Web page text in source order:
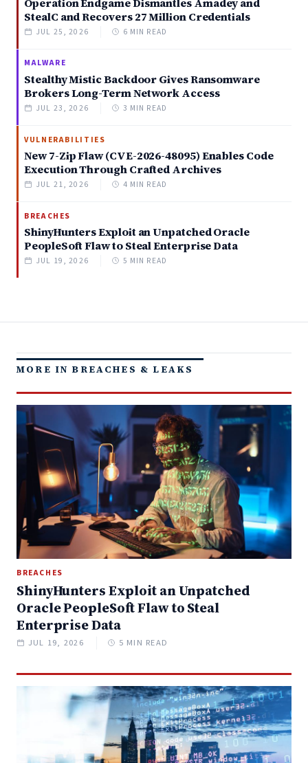
StealC and Recovers 27 Million Credentials
JUL 25, 2026 6 MIN READ
MALWARE
Stealthy Mistic Backdoor Gives Ransomware
Brokers Long-Term Network Access
JUL 23, 2026 3 MIN READ
VULNERABILITIES
New 7-Zip Flaw (CVE-2026-48095) Enables Code
Execution Through Crafted Archives
JUL 21, 2026 4 MIN READ
BREACHES
ShinyHunters Exploit an Unpatched Oracle
PeopleSoft Flaw to Steal Enterprise Data
JUL 19, 2026 5 MIN READ
MORE IN BREACHES & LEAKS
BREACHES
ShinyHunters Exploit an Unpatched
Oracle PeopleSoft Flaw to Steal
Enterprise Data
JUL 19, 2026 5 MIN READ